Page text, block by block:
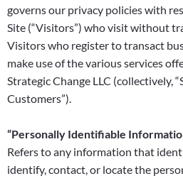
governs our privacy policies with
Site (“Visitors”) who visit without
Visitors who register to transact
make use of the various services
Strategic Change LLC (collectively,
Customers”).
“Personally Identifiable
Refers to any information that
identify, contact, or locate the